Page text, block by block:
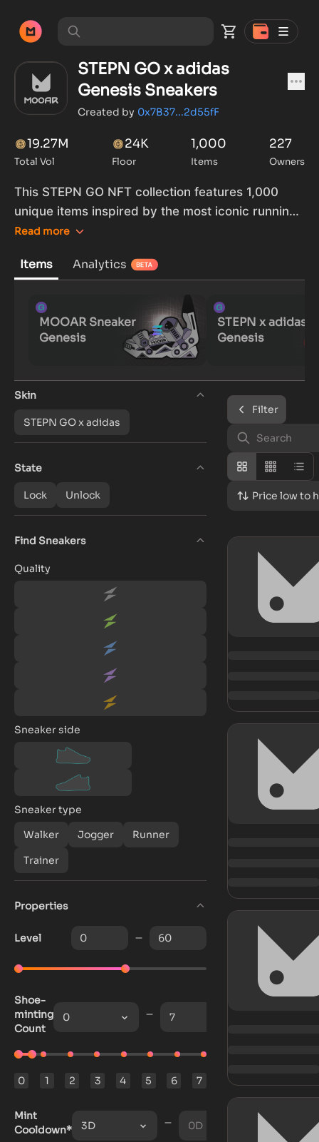
STEPN GO x adidas
Genesis Sneakers
Created by 0x7B37...2d55fF
19.27M
Total Vol
24K
Floor
1,000
Items
227
Owners
This STEPN GO NFT collection features 1,000
unique items inspired by the most iconic running
silhouettes from adidas. This Genesis collection is
STEPN GO and adidas.
Read more
Items Analytics
MOOAR Sneaker
Genesis
STEPN x adidas
Genesis
Skin
STEPN GO x adidas
State
Lock Unlock
Find Sneakers
Quality
Sneaker side
Sneaker type
Walker
Jogger
Runner
Trainer
Properties
Level
Shoe-
minting
Count
0 7
0 1 2 3 4 5 6 7
Mint
Cooldown*
3D 0D
Filter
Price low to